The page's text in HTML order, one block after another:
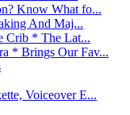
Know What fo...
And Maj...
Crib * The Lat...
* Brings Our Fav...
Voiceover E...